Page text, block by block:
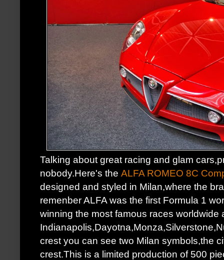
Talking about great racing and glam
nobody.Here's the ALFA ROMEO 8C
designed and styled in Milan,where the
remenber ALFA was the first Formula 1
winning the most famous races worldwide
crest you can see two Milan symbols,the
crest.This is a limited production of 500